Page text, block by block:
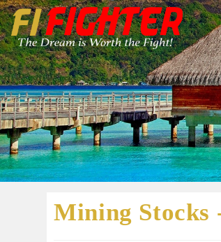
Mining Stocks